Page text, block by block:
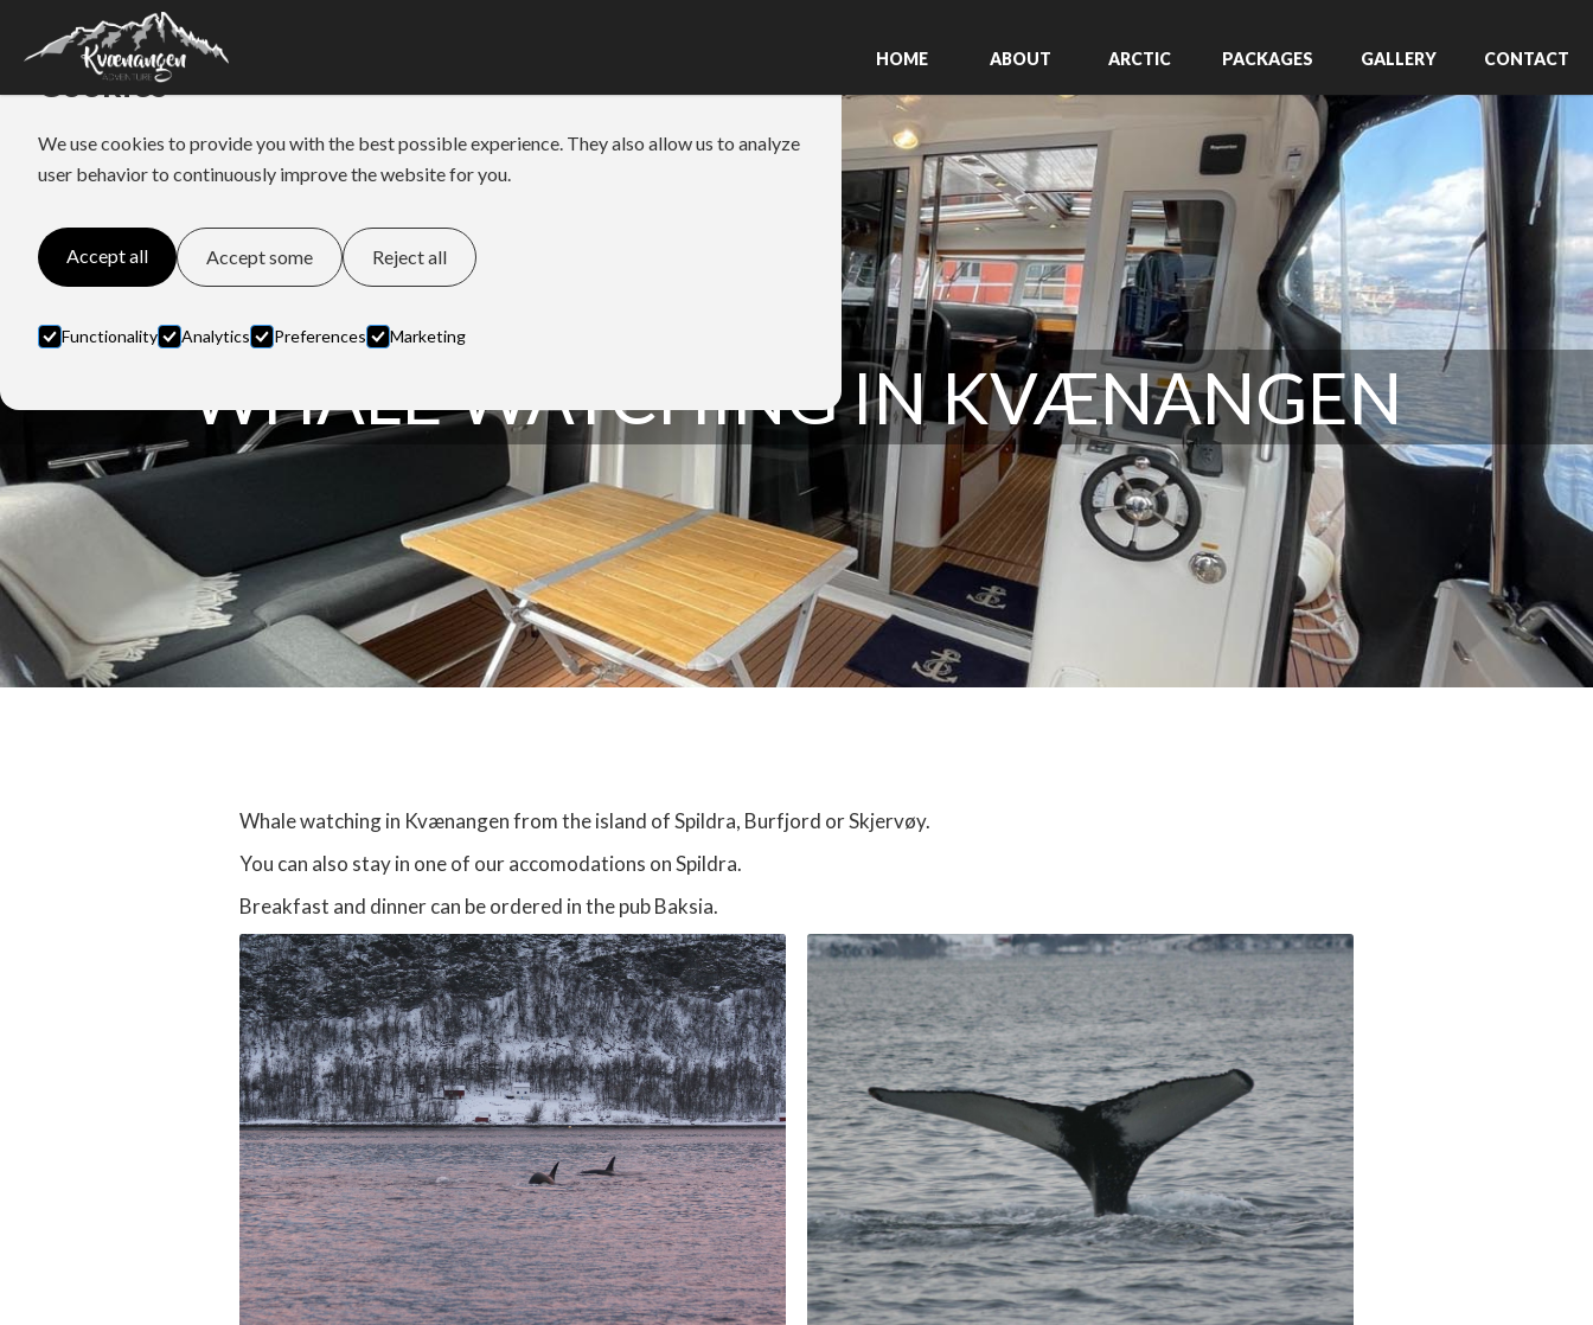
Cookies
We use cookies to provide you with the best possible experience. They also allow us to analyze
user behavior to continuously improve the website for you.
Accept all Accept some Reject all
Functionality Analytics Preferences Marketing
HOME ABOUT ARCTIC PACKAGES GALLERY CONTACT
WHALE WATCHING IN KVÆNANGEN
Whale watching in Kvænangen from the island of Spildra, Burfjord or Skjervøy.
You can also stay in one of our accomodations on Spildra.
Breakfast and dinner can be ordered in the pub Baksia.